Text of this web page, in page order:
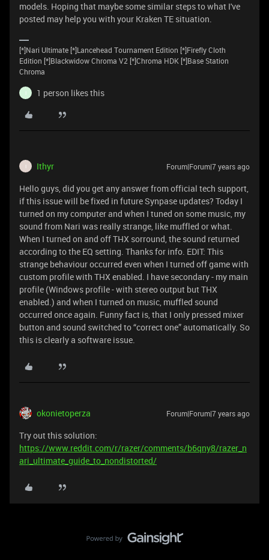
models. Hoping that maybe some similar steps to what I've
posted may help you with your Kraken TE situation.
[*]Nari Ultimate [*]Lancehead Tournament Edition [*]Firefly Cloth
Edition [*]Blackwidow Chroma V2 [*]Chroma HDK [*]Base Station
Chroma
1 person likes this
I Ithyr Forum|Forum|7 years ago
Hello guys, did you get any answer from official tech support,
if this issue will be fixed in future Synpase updates? Today I
turned on my computer and when I tuned on some music, my
sound from Nari was really strange, like muffled or what.
When I turned on and off THX sorround, the sound returned
according to the EQ setting. Thanks for info. EDIT: This
strange behaviour occurred even when I turned off game with
custom profile with THX enabled. I have secondary - my main
profile (Windows profile - with stereo output but THX
enabled.) and when I turned on music, muffled sound
occurred once again. Funny fact is, that I only pressed mixer
button and sound switched to “correct one” automatically. So
this is clearly a software issue.
okonietoperza Forum|Forum|7 years ago
Try out this solution:
https://www.reddit.com/r/razer/comments/b6qny8/razer_n
ari_ultimate_guide_to_nondistorted/